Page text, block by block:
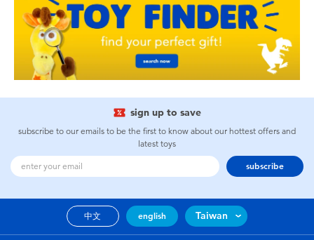
sign up to save
subscribe to our emails to be the first to know about our hottest offers and
latest toys
subscribe
中文 english Taiwan